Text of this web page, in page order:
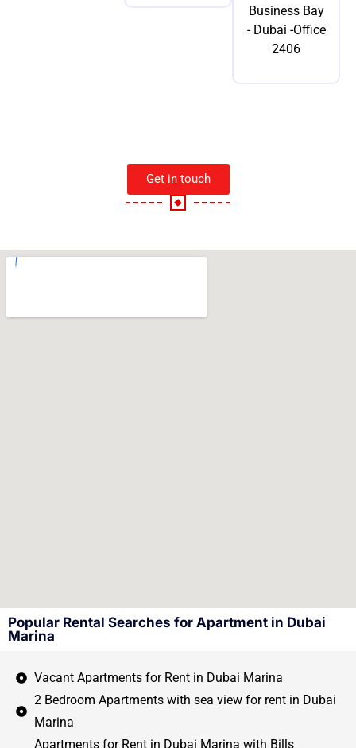
Business Bay
- Dubai -Office
2406
Get in touch
Popular Rental Searches for Apartment in Dubai
Marina
Vacant Apartments for Rent in Dubai Marina
2 Bedroom Apartments with sea view for rent in Dubai
Marina
Apartments for Rent in Dubai Marina with Bills